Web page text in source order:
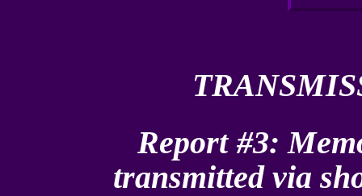
Report #3:
transmitted via